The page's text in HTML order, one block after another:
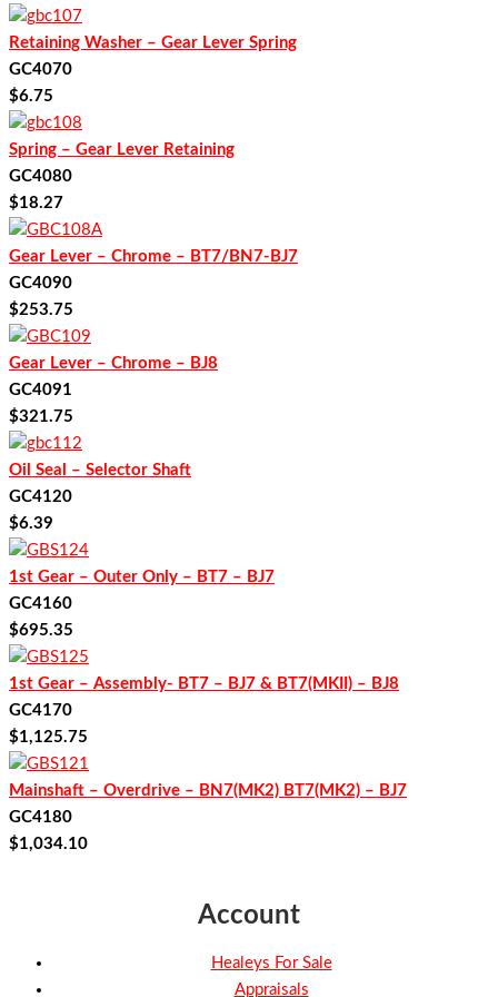
Retaining Washer – Gear Lever Spring
GC4070
$6.75
Spring – Gear Lever Retaining
GC4080
$18.27
Gear Lever – Chrome – BT7/BN7-BJ7
GC4090
$253.75
Gear Lever – Chrome – BJ8
GC4091
$321.75
Oil Seal – Selector Shaft
GC4120
$6.39
1st Gear – Outer Only – BT7 – BJ7
GC4160
$695.35
1st Gear – Assembly- BT7 – BJ7 & BT7(MKII) – BJ8
GC4170
$1,125.75
Mainshaft – Overdrive – BN7(MK2) BT7(MK2) – BJ7
GC4180
$1,034.10
Account
Healeys For Sale
Appraisals